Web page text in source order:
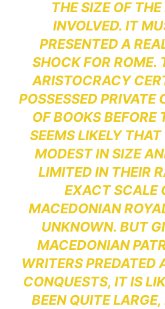
THE SIZE OF
INVOLVED. IT
PRESENTED A
SHOCK FOR ROME.
ARISTOCRACY
POSSESSED PRIVATE
OF BOOKS BEFORE
SEEMS LIKELY
MODEST IN SIZE
LIMITED IN THEIR
EXACT SCALE
MACEDONIAN
UNKNOWN. BUT
MACEDONIAN
WRITERS PREDATED
CONQUESTS, IT IS
BEEN QUITE